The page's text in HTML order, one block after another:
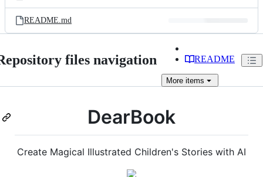
README.md
files navigation README
More items
DearBook
Create Magical Illustrated Children's Stories with AI